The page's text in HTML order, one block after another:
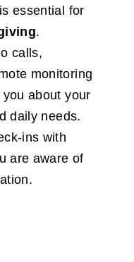
essential for
.
calls,
monitoring
about your
daily needs.
ins with
are aware of